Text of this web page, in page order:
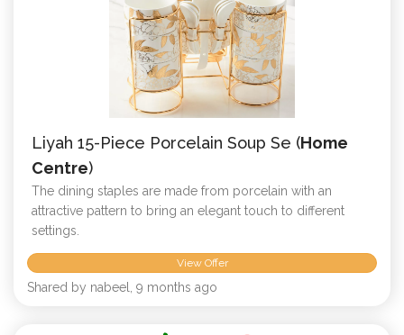
Liyah 15-Piece Porcelain Soup Se (Home
Centre)
The dining staples are made from porcelain with an
attractive pattern to bring an elegant touch to different
settings.
View Offer
Shared by nabeel, 9 months ago